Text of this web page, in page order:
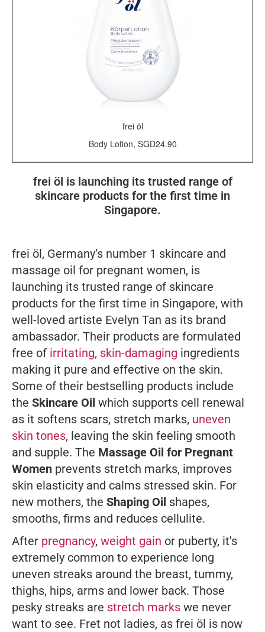
frei öl
Body Lotion, SGD24.90
frei öl is launching its trusted range of
skincare products for the first time in
Singapore.
frei öl, Germany’s number 1 skincare and
massage oil for pregnant women, is
launching its trusted range of skincare
products for the first time in Singapore, with
well-loved artiste Evelyn Tan as its brand
ambassador. Their products are formulated
free of irritating, skin-damaging ingredients
making it pure and effective on the skin.
Some of their bestselling products include
the Skincare Oil which supports cell renewal
as it softens scars, stretch marks, uneven
skin tones, leaving the skin feeling smooth
and supple. The Massage Oil for Pregnant
Women prevents stretch marks, improves
skin elasticity and calms stressed skin. For
new mothers, the Shaping Oil shapes,
smooths, firms and reduces cellulite.
After pregnancy, weight gain or puberty, it's
extremely common to experience long
uneven streaks around the breast, tummy,
thighs, hips, arms and lower back. Those
pesky streaks are stretch marks we never
want to see. Fret not ladies, as frei öl is now